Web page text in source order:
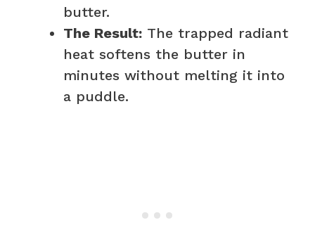
butter.
The Result: The trapped radiant
heat softens the butter in
minutes without melting it into
a puddle.